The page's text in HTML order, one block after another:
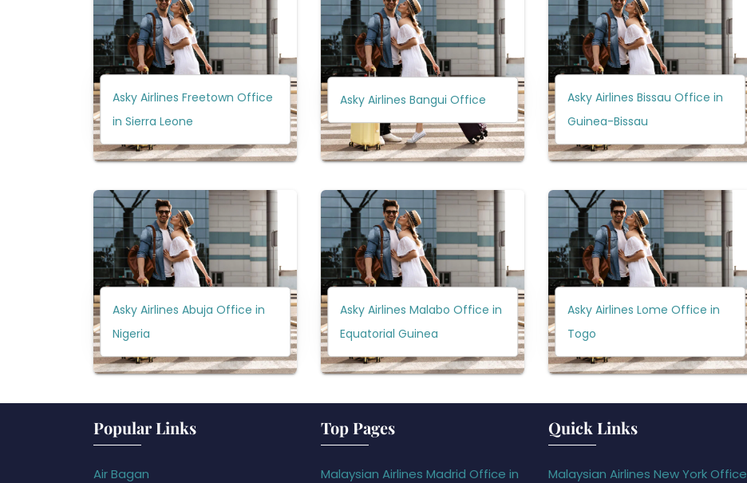
Asky Airlines Freetown Office
in Sierra Leone
Asky Airlines Bangui Office
Asky Airlines Bissau Office in
Guinea-Bissau
Asky Airlines Abuja Office in
Nigeria
Asky Airlines Malabo Office in
Equatorial Guinea
Asky Airlines Lome Office in
Togo
Popular Links
Air Bagan
Top Pages
Malaysian Airlines Madrid Office in
Quick Links
Malaysian Airlines New York Office